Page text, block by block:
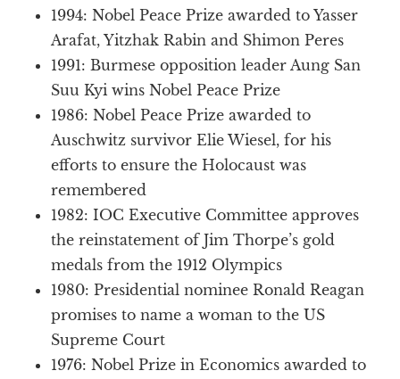
1994: Nobel Peace Prize awarded to Yasser
Arafat, Yitzhak Rabin and Shimon Peres
1991: Burmese opposition leader Aung San
Suu Kyi wins Nobel Peace Prize
1986: Nobel Peace Prize awarded to
Auschwitz survivor Elie Wiesel, for his
efforts to ensure the Holocaust was
remembered
1982: IOC Executive Committee approves
the reinstatement of Jim Thorpe’s gold
medals from the 1912 Olympics
1980: Presidential nominee Ronald Reagan
promises to name a woman to the US
Supreme Court
1976: Nobel Prize in Economics awarded to